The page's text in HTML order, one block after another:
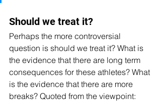
Should we treat it?
Perhaps the more controversial
question is should we treat it? What is
the evidence that there are long term
consequences for these athletes? What
is the evidence that there are more
breaks? Quoted from the viewpoint: